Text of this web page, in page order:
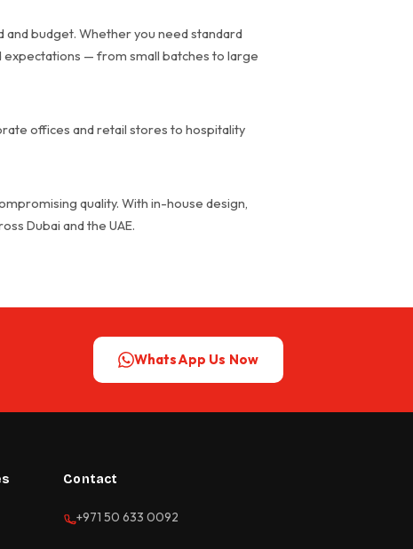
budget. Whether you need standard
expectations — from small batches to large
offices and retail stores to hospitality
quality. With in-house design,
Dubai and the UAE.
WhatsApp Us Now
Contact
+971 50 633 0092